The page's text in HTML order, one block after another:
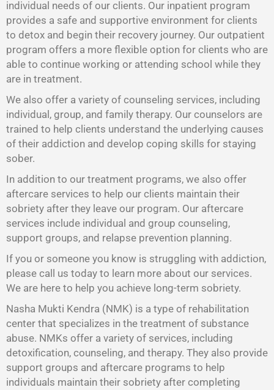
individual needs of our clients. Our inpatient program
provides a safe and supportive environment for clients
to detox and begin their recovery journey. Our outpatient
program offers a more flexible option for clients who are
able to continue working or attending school while they
are in treatment.
We also offer a variety of counseling services, including
individual, group, and family therapy. Our counselors are
trained to help clients understand the underlying causes
of their addiction and develop coping skills for staying
sober.
In addition to our treatment programs, we also offer
aftercare services to help our clients maintain their
sobriety after they leave our program. Our aftercare
services include individual and group counseling,
support groups, and relapse prevention planning.
If you or someone you know is struggling with addiction,
please call us today to learn more about our services.
We are here to help you achieve long-term sobriety.
Nasha Mukti Kendra (NMK) is a type of rehabilitation
center that specializes in the treatment of substance
abuse. NMKs offer a variety of services, including
detoxification, counseling, and therapy. They also provide
support groups and aftercare programs to help
individuals maintain their sobriety after completing